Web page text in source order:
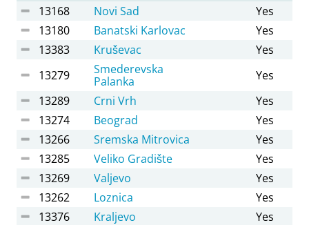
13168 Novi Sad
Yes
13180
Banatski Karlovac
Yes
13383
Kruševac
Yes
13279
Smederevska
Palanka
Yes
13289
Crni Vrh
Yes
13274
Beograd
Yes
13266
Sremska Mitrovica
Yes
13285
Veliko Gradište
Yes
13269
Valjevo
Yes
13262
Loznica
Yes
13376
Kraljevo
Yes